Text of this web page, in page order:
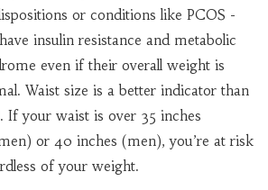
or conditions like PCOS -
insulin resistance and metabolic
even if their overall weight is
Waist size is a better indicator than
If your waist is over 35 inches
or 40 inches (men), you’re at risk
of your weight.